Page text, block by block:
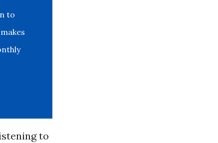
to
to